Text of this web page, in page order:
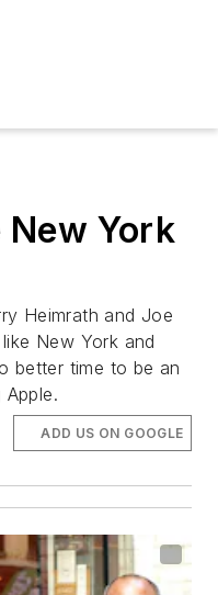
York
Heimrath and Joe
New York and
better time to be an
ADD US ON GOOGLE